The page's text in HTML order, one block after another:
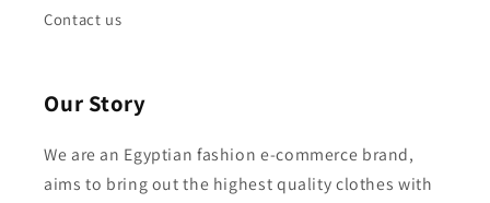
Contact us
Our Story
We are an Egyptian fashion e-commerce brand,
aims to bring out the highest quality clothes with